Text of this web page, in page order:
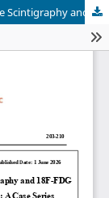
Comparative Study Between 99mTc-MDP Bone Scintigraphy and 18F-FDG PET/CT in the Staging of Adolescent Osteosarcoma: A Case Series